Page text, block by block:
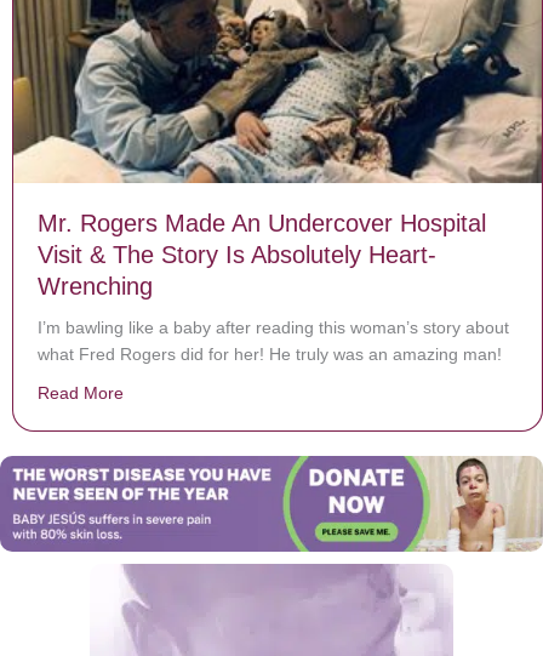
Mr. Rogers Made An Undercover Hospital
Visit & The Story Is Absolutely Heart-
Wrenching
I’m bawling like a baby after reading this woman’s story about
what Fred Rogers did for her! He truly was an amazing man!
Read More